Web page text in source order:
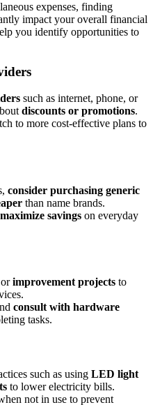
expenses, finding
impact your overall financial
you identify opportunities to
such as internet, phone, or
discounts or promotions.
to more cost-effective plans to
consider purchasing generic
than name brands.
maximize savings on everyday
orimprovement projects to
consult with hardware
tasks.
such as using LED light
to lower electricity bills.
not in use to prevent